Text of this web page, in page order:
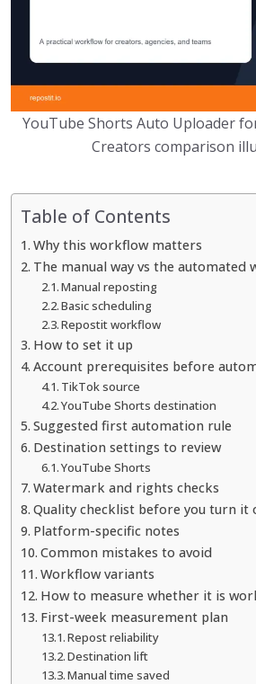
YouTube Shorts Auto Uploader
Creators comparison
Table of Contents
Why this workflow matters
The manual way vs the automated
Manual reposting
Basic scheduling
Repostit workflow
How to set it up
Account prerequisites before
TikTok source
YouTube Shorts destination
Suggested first automation rule
Destination settings to review
YouTube Shorts
Watermark and rights checks
Quality checklist before you turn it
Platform-specific notes
Common mistakes to avoid
Workflow variants
How to measure whether it is
First-week measurement plan
Repost reliability
Destination lift
Manual time saved